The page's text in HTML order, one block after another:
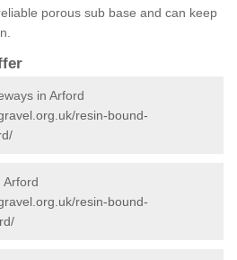
porous sub base and can keep
in Arford
resin-bound-
Arford
resin-bound-